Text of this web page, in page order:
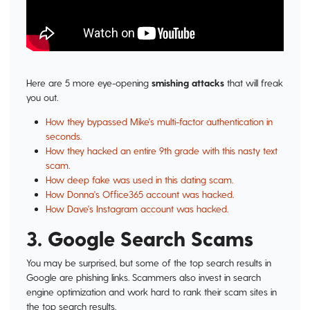
Here are 5 more eye-opening smishing attacks that will freak
you out.
How they bypassed Mike's multi-factor authentication in
seconds.
How they hacked an entire 9th grade with this nasty text
scam.
How deep fake was used in this dating scam.
How Donna's Office365 account was hacked.
How Dave's Instagram account was hacked.
3. Google Search Scams
You may be surprised, but some of the top search results in
Google are phishing links. Scammers also invest in search
engine optimization and work hard to rank their scam sites in
the top search results.